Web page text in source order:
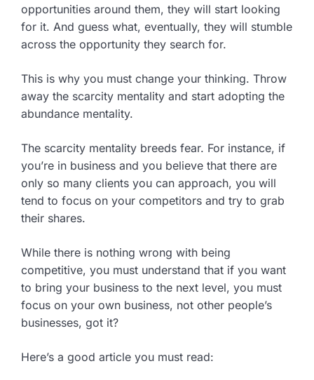
opportunities around them, they will start looking
for it. And guess what, eventually, they will stumble
across the opportunity they search for.
This is why you must change your thinking. Throw
away the scarcity mentality and start adopting the
abundance mentality.
The scarcity mentality breeds fear. For instance, if
you’re in business and you believe that there are
only so many clients you can approach, you will
tend to focus on your competitors and try to grab
their shares.
While there is nothing wrong with being
competitive, you must understand that if you want
to bring your business to the next level, you must
focus on your own business, not other people’s
businesses, got it?
Here’s a good article you must read: